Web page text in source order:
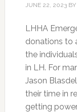
JUNE 22, 2023BY
LHHA
donations to
the
in LH. For
Jason
their time in
getting